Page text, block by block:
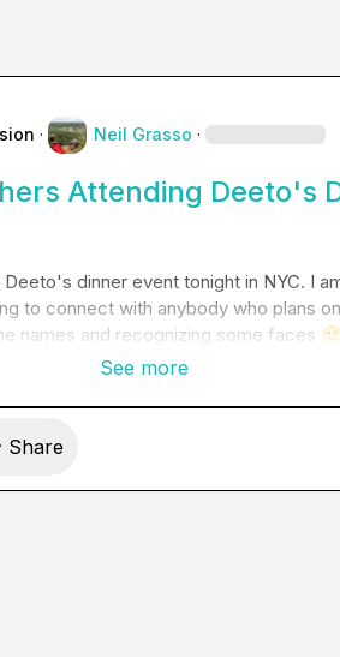
· Neil Grasso ·
Attending Deeto's
dinner event tonight in NYC. I
to connect with anybody who plans
names and recognizing some faces 🙂
See more
Share